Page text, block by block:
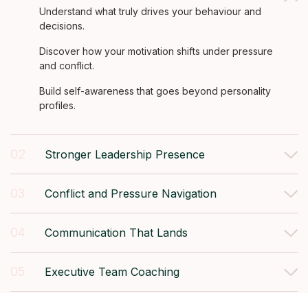
Understand what truly drives your behaviour and
decisions.
Discover how your motivation shifts under pressure
and conflict.
Build self-awareness that goes beyond personality
profiles.
02 Stronger Leadership Presence
03 Conflict and Pressure Navigation
04 Communication That Lands
05 Executive Team Coaching